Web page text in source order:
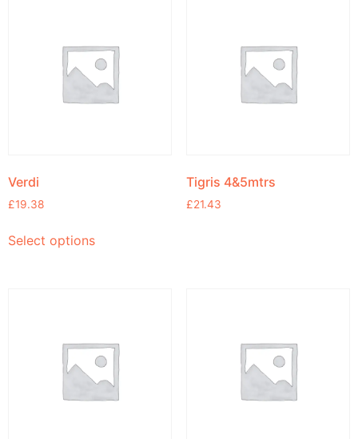
Verdi
£19.38
Select options
Tigris 4&5mtrs
£21.43